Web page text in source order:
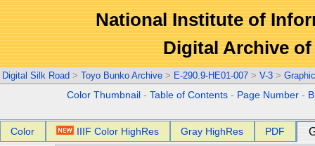
National Institute of
Digital Archive
Digital Silk Road > Toyo Bunko Archive > E-290.9-HE01-007 > V-3 > Graphic
Color Thumbnail -Table of Contents - Page Number -
Color IIIF Color HighRes Gray HighRes PDF